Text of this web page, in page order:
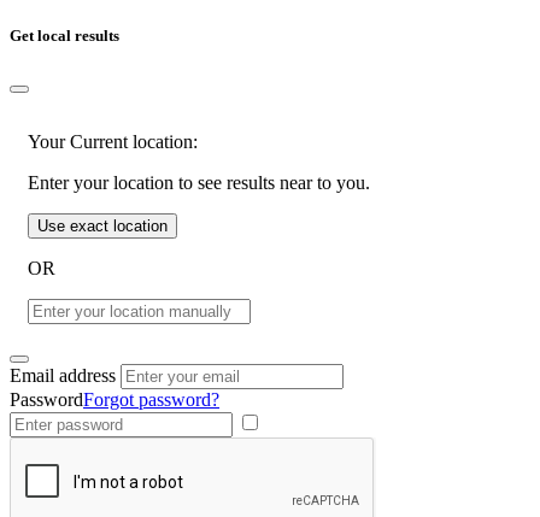
Get local results
Your Current location:
Enter your location to see results near to you.
Use exact location
OR
Email address
PasswordForgot password?